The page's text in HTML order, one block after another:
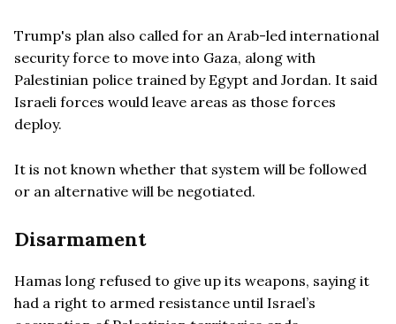
Trump's plan also called for an Arab-led international
security force to move into Gaza, along with
Palestinian police trained by Egypt and Jordan. It said
Israeli forces would leave areas as those forces
deploy.
It is not known whether that system will be followed
or an alternative will be negotiated.
Disarmament
Hamas long refused to give up its weapons, saying it
had a right to armed resistance until Israel’s